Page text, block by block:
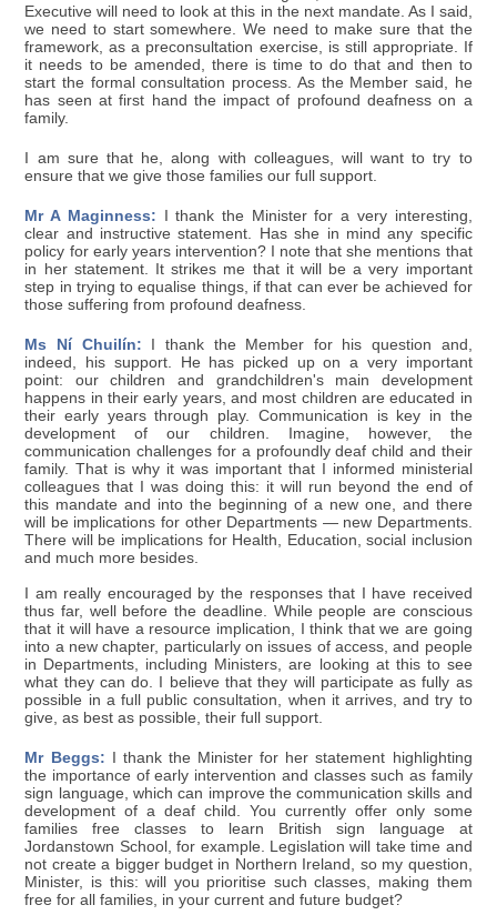
Executive will need to look at this in the next mandate. As I said,
we need to start somewhere. We need to make sure that the
framework, as a preconsultation exercise, is still appropriate. If
it needs to be amended, there is time to do that and then to
start the formal consultation process. As the Member said, he
has seen at first hand the impact of profound deafness on a
family.
I am sure that he, along with colleagues, will want to try to
ensure that we give those families our full support.
Mr A Maginness: I thank the Minister for a very interesting,
clear and instructive statement. Has she in mind any specific
policy for early years intervention? I note that she mentions that
in her statement. It strikes me that it will be a very important
step in trying to equalise things, if that can ever be achieved for
those suffering from profound deafness.
Ms Ní Chuilín: I thank the Member for his question and,
indeed, his support. He has picked up on a very important
point: our children and grandchildren's main development
happens in their early years, and most children are educated in
their early years through play. Communication is key in the
development of our children. Imagine, however, the
communication challenges for a profoundly deaf child and their
family. That is why it was important that I informed ministerial
colleagues that I was doing this: it will run beyond the end of
this mandate and into the beginning of a new one, and there
will be implications for other Departments — new Departments.
There will be implications for Health, Education, social inclusion
and much more besides.
I am really encouraged by the responses that I have received
thus far, well before the deadline. While people are conscious
that it will have a resource implication, I think that we are going
into a new chapter, particularly on issues of access, and people
in Departments, including Ministers, are looking at this to see
what they can do. I believe that they will participate as fully as
possible in a full public consultation, when it arrives, and try to
give, as best as possible, their full support.
Mr Beggs: I thank the Minister for her statement highlighting
the importance of early intervention and classes such as family
sign language, which can improve the communication skills and
development of a deaf child. You currently offer only some
families free classes to learn British sign language at
Jordanstown School, for example. Legislation will take time and
not create a bigger budget in Northern Ireland, so my question,
Minister, is this: will you prioritise such classes, making them
free for all families, in your current and future budget?